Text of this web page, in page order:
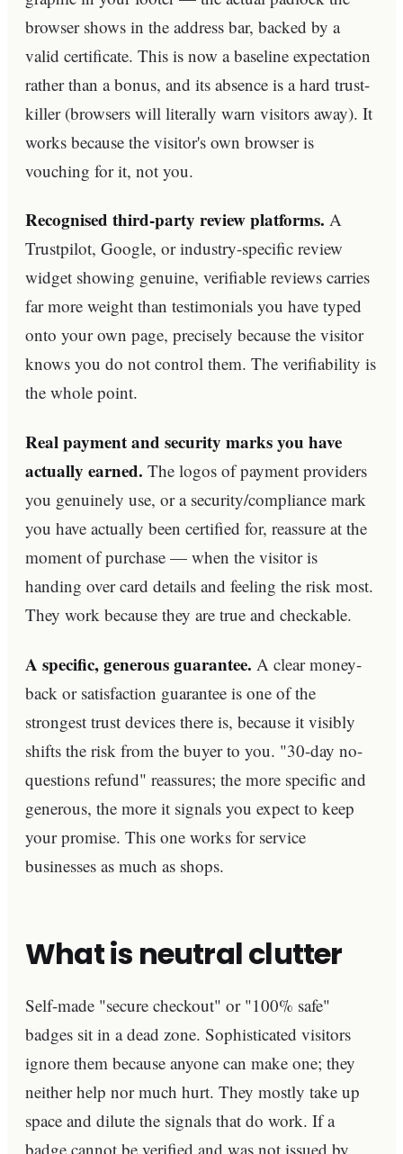
browser shows in the address bar, backed by a
valid certificate. This is now a baseline expectation
rather than a bonus, and its absence is a hard trust-
killer (browsers will literally warn visitors away). It
works because the visitor's own browser is
vouching for it, not you.
Recognised third-party review platforms. A
Trustpilot, Google, or industry-specific review
widget showing genuine, verifiable reviews carries
far more weight than testimonials you have typed
onto your own page, precisely because the visitor
knows you do not control them. The verifiability is
the whole point.
Real payment and security marks you have
actually earned. The logos of payment providers
you genuinely use, or a security/compliance mark
you have actually been certified for, reassure at the
moment of purchase — when the visitor is
handing over card details and feeling the risk most.
They work because they are true and checkable.
A specific, generous guarantee. A clear money-
back or satisfaction guarantee is one of the
strongest trust devices there is, because it visibly
shifts the risk from the buyer to you. "30-day no-
questions refund" reassures; the more specific and
generous, the more it signals you expect to keep
your promise. This one works for service
businesses as much as shops.
What is neutral clutter
Self-made "secure checkout" or "100% safe"
badges sit in a dead zone. Sophisticated visitors
ignore them because anyone can make one; they
neither help nor much hurt. They mostly take up
space and dilute the signals that do work. If a
badge cannot be verified and was not issued by